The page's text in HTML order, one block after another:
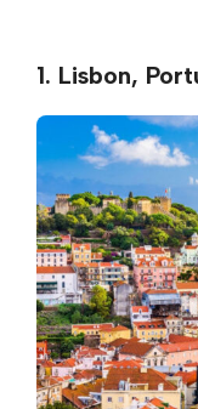
1. Lisbon,